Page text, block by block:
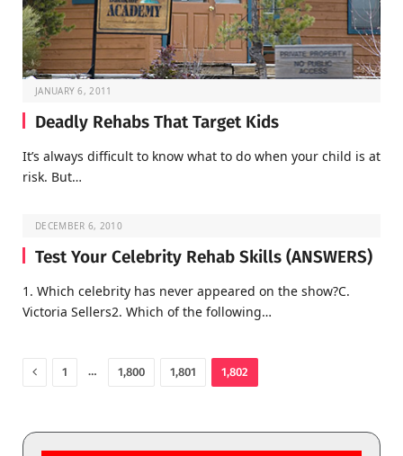
JANUARY 6, 2011
Deadly Rehabs That Target Kids
It’s always difficult to know what to do when your child is at
risk. But…
DECEMBER 6, 2010
Test Your Celebrity Rehab Skills (ANSWERS)
1. Which celebrity has never appeared on the show?C.
Victoria Sellers2. Which of the following…
Previous
1 … 1,800 1,801 1,802